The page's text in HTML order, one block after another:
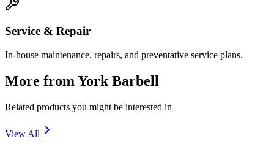
Service & Repair
In-house maintenance, repairs, and preventative service plans.
More from York Barbell
Related products you might be interested in
View All